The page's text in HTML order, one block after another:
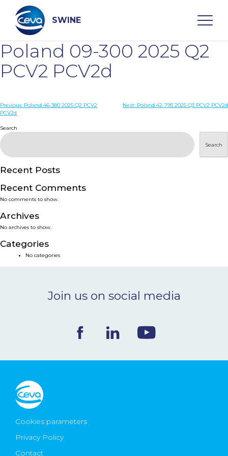
content
SWINE
Search
WHO ARE WE
DISEASES
PRODUCTS
SERVICES
SMART SOLUTIONS
NEWS & EVENTS
CONTACT
Ceva Worldwide
Poland 09-300 2025 Q2
PCV2 PCV2d
Post
Previous: Poland 46-380 2025 Q2 PCV2
PCV2d
Next: Poland 42-793 2025 Q3 PCV2 PCV2d
Search
Search
Recent Posts
Recent Comments
No comments to show.
Archives
No archives to show.
Categories
No categories
Join us on social media
Cookies parameters
Privacy Policy
Contact